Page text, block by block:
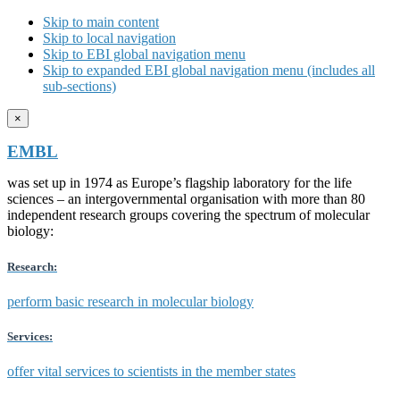
Skip to main content
Skip to local navigation
Skip to EBI global navigation menu
Skip to expanded EBI global navigation menu (includes all
sub-sections)
×
EMBL
was set up in 1974 as Europe’s flagship laboratory for the life
sciences – an intergovernmental organisation with more than 80
independent research groups covering the spectrum of molecular
biology:
Research:
perform basic research in molecular biology
Services:
offer vital services to scientists in the member states